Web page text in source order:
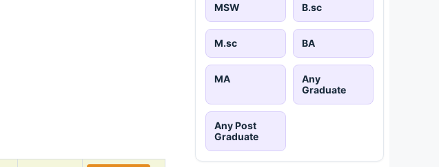
MSW B.sc
M.sc BA
MA
Any
Graduate
Any Post
Graduate